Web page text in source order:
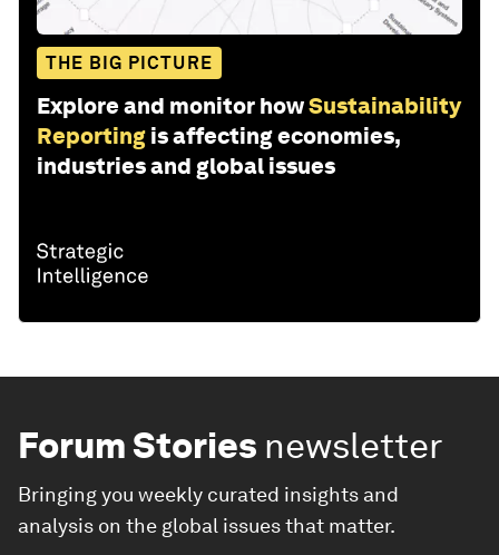
THE BIG PICTURE
Explore and monitor howSustainability
Reporting is affecting economies,
industries and global issues
Forum Stories newsletter
Bringing you weekly curated insights and
analysis on the global issues that matter.